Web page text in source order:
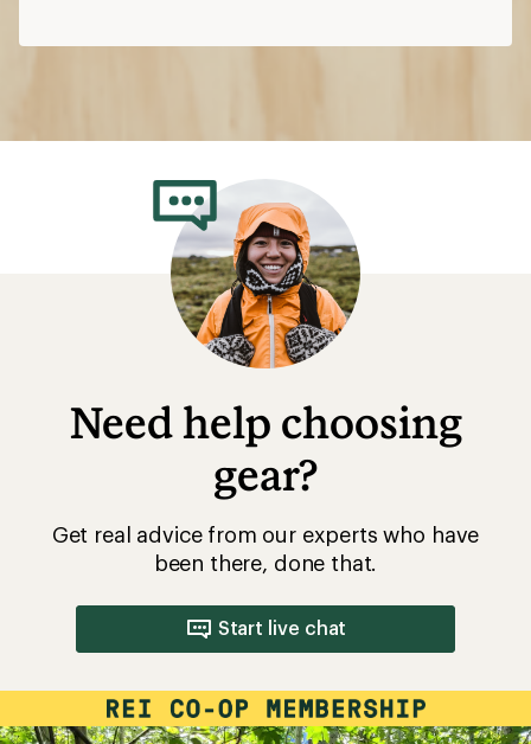
Need help choosing
gear?
Get real advice from our experts who have
been there, done that.
Start live chat